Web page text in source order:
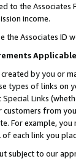
to the Associates
income.
the Associates ID
created by you or
types of links on
Links
from
For example, you
of each link you
subject to our